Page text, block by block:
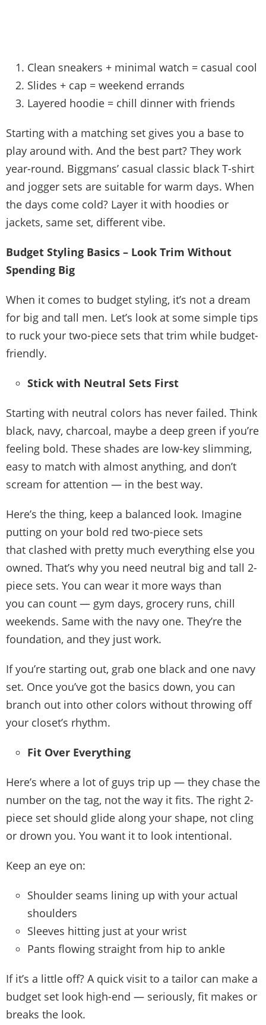
Clean sneakers + minimal watch = casual cool
Slides + cap = weekend errands
Layered hoodie = chill dinner with friends
Starting with a matching set gives you a base to
play around with. And the best part? They work
year-round. Biggmans’ casual classic black T-shirt
and jogger sets are suitable for warm days. When
the days come cold? Layer it with hoodies or
jackets, same set, different vibe.
Budget Styling Basics – Look Trim Without
Spending Big
When it comes to budget styling, it’s not a dream
for big and tall men. Let’s look at some simple tips
to ruck your two-piece sets that trim while budget-
friendly.
Stick with Neutral Sets First
Starting with neutral colors has never failed. Think
black, navy, charcoal, maybe a deep green if you’re
feeling bold. These shades are low-key slimming,
easy to match with almost anything, and don’t
scream for attention — in the best way.
Here’s the thing, keep a balanced look. Imagine
putting on your bold red two-piece sets
that clashed with pretty much everything else you
owned. That’s why you need neutral big and tall 2-
piece sets. You can wear it more ways than
you can count — gym days, grocery runs, chill
weekends. Same with the navy one. They’re the
foundation, and they just work.
If you’re starting out, grab one black and one navy
set. Once you’ve got the basics down, you can
branch out into other colors without throwing off
your closet’s rhythm.
Fit Over Everything
Here’s where a lot of guys trip up — they chase the
number on the tag, not the way it fits. The right 2-
piece set should glide along your shape, not cling
or drown you. You want it to look intentional.
Keep an eye on:
Shoulder seams lining up with your actual
shoulders
Sleeves hitting just at your wrist
Pants flowing straight from hip to ankle
If it’s a little off? A quick visit to a tailor can make a
budget set look high-end — seriously, fit makes or
breaks the look.